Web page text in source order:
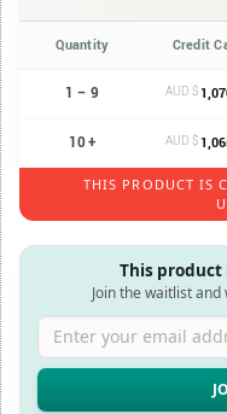
Quantity Credit
1 – 9 AUD $
10 + AUD $
THIS PRODUCT IS
This
Join the waitlist
Enter your email address